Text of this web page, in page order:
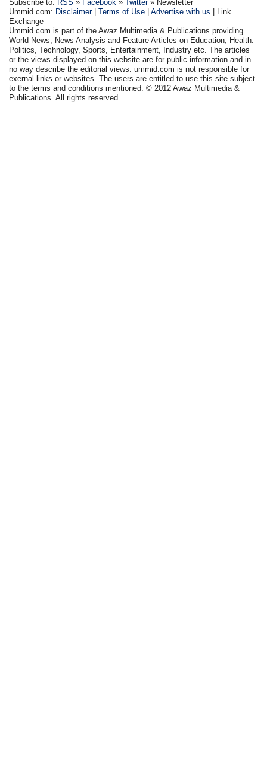
Subscribe to: RSS » Facebook »Twitter» Newsletter
Ummid.com: Disclaimer|Terms of Use |Advertise with us | Link
Exchange
Ummid.com is part of the Awaz Multimedia & Publications providing
World News, News Analysis and Feature Articles on Education, Health.
Politics, Technology, Sports, Entertainment, Industry etc. The articles
or the views displayed on this website are for public information and in
no way describe the editorial views. ummid.com is not responsible for
exernal links or websites. The users are entitled to use this site subject
to the terms and conditions mentioned. © 2012 Awaz Multimedia &
Publications. All rights reserved.